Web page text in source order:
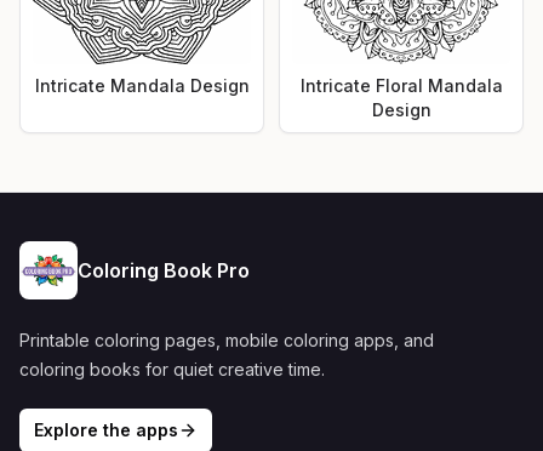
Intricate Mandala Design
Intricate Floral Mandala
Design
Coloring Book Pro
Printable coloring pages, mobile coloring apps, and
coloring books for quiet creative time.
Explore the apps